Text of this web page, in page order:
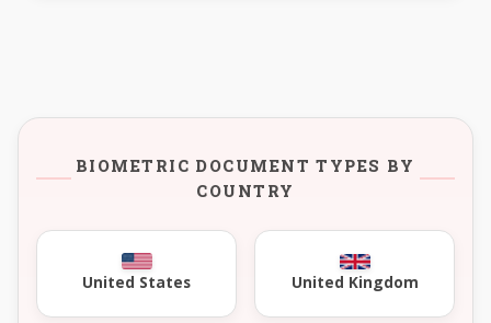
BIOMETRIC DOCUMENT TYPES BY
COUNTRY
United States United Kingdom